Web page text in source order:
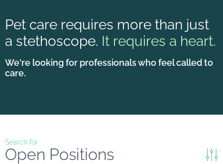
Pet care requires more than just
a stethoscope. It requires a heart.
We're looking for professionals who feel called to
care.
Search for
Open Positions